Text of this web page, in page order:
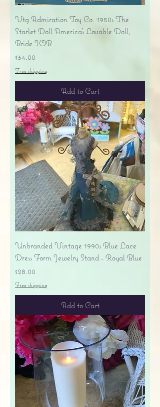
Vtg Admiration Toy Co. 1950s The
Starlet Doll America's Lovable Doll,
Bride IOB
Price
$34.00
Free shipping
Add to Cart
Unbranded Vintage 1990s Blue Lace
Dress Form Jewelry Stand - Royal Blue
Price
$28.00
Free shipping
Add to Cart